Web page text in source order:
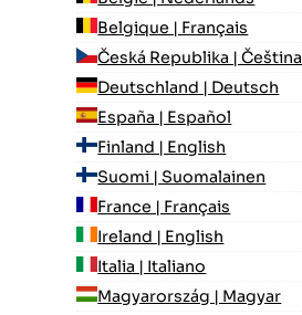
Belgique | Français
Česká Republika | Čeština
Deutschland | Deutsch
España | Español
Finland | English
Suomi | Suomalainen
France | Français
Ireland | English
Italia | Italiano
Magyarország | Magyar